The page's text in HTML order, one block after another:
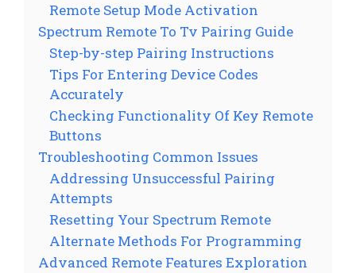
Remote Setup Mode Activation
Spectrum Remote To Tv Pairing Guide
Step-by-step Pairing Instructions
Tips For Entering Device Codes
Accurately
Checking Functionality Of Key Remote
Buttons
Troubleshooting Common Issues
Addressing Unsuccessful Pairing
Attempts
Resetting Your Spectrum Remote
Alternate Methods For Programming
Advanced Remote Features Exploration